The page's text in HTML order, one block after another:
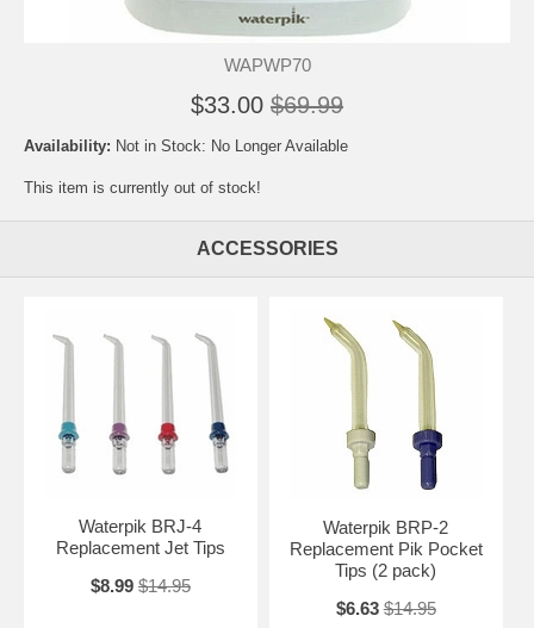
WAPWP70
$33.00 $69.99
Availability: Not in Stock: No Longer Available
This item is currently out of stock!
ACCESSORIES
Waterpik BRJ-4
Replacement Jet Tips
$8.99 $14.95
Waterpik BRP-2
Replacement Pik Pocket
Tips (2 pack)
$6.63 $14.95